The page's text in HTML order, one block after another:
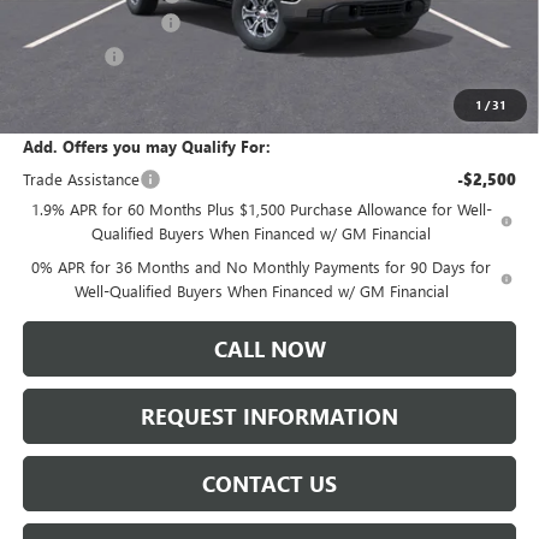
1 /31
Purchase Allowance -$1,750
$60,055
Add. Offers you may Qualify For:
Trade Assistance
-$2,500
1.9% APR for 60 Months Plus $1,500 Purchase Allowance for Well-
Qualified Buyers When Financed w/ GM Financial
0% APR for 36 Months and No Monthly Payments for 90 Days for
Well-Qualified Buyers When Financed w/ GM Financial
CALL NOW
REQUEST INFORMATION
CONTACT US